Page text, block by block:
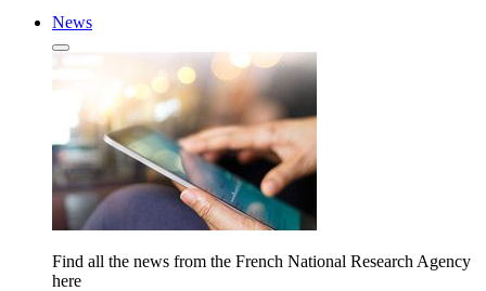
News
Find all the news from the French National Research Agency
here